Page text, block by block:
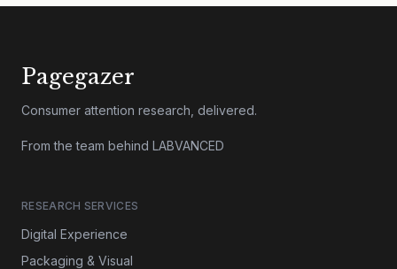
Pagegazer
Consumer attention research, delivered.
From the team behind LABVANCED
RESEARCH SERVICES
Digital Experience
Packaging & Visual